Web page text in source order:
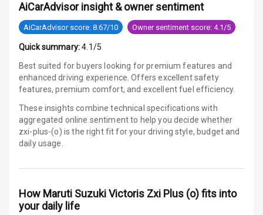
Wireless Phone
Charging
Bluetooth
Touch Screen
Size
Connectivity
Apple Car Play
AiCarAdvisor insight & owner sentiment
AiCarAdvisor score: 8.67/10 Owner sentiment score: 4.1/5
Quick summary: 4.1/5
Best suited for buyers looking for premium features and
enhanced driving experience. Offers excellent safety
features, premium comfort, and excellent fuel efficiency.
These insights combine technical specifications with
aggregated online sentiment to help you decide whether
zxi-plus-(o) is the right fit for your driving style, budget and
daily usage.
How Maruti Suzuki Victoris Zxi Plus (o)fits into
your daily life